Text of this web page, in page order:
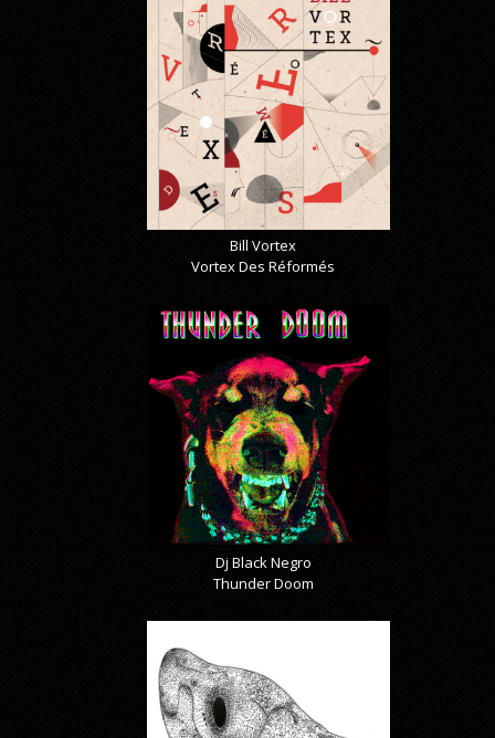
Bill Vortex
Vortex Des Réformés
Dj Black Negro
Thunder Doom